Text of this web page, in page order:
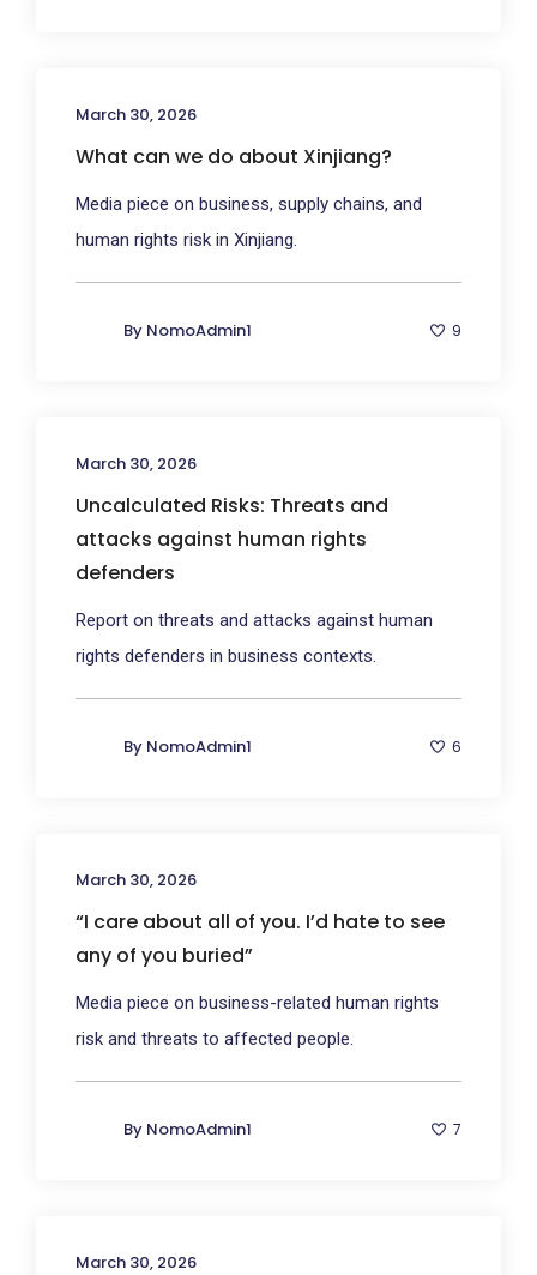
March 30, 2026
What can we do about Xinjiang?
Media piece on business, supply chains, and
human rights risk in Xinjiang.
By NomoAdmin1 9
March 30, 2026
Uncalculated Risks: Threats and
attacks against human rights
defenders
Report on threats and attacks against human
rights defenders in business contexts.
By NomoAdmin1 6
March 30, 2026
“I care about all of you. I’d hate to see
any of you buried”
Media piece on business-related human rights
risk and threats to affected people.
By NomoAdmin1 7
March 30, 2026